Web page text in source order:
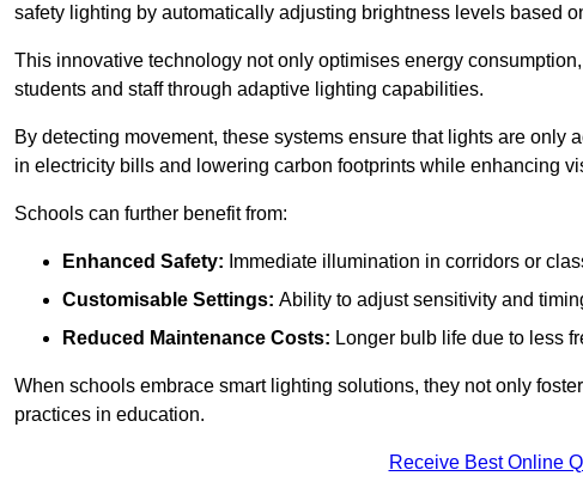
safety lighting by automatically adjusting brightness levels based
This innovative technology not only optimises energy
students and staff through adaptive lighting capabilities.
By detecting movement, these systems ensure that lights are
in electricity bills and lowering carbon footprints while enhancing
Schools can further benefit from:
Enhanced Safety: Immediate illumination in corridors or
Customisable Settings: Ability to adjust sensitivity and
Reduced Maintenance Costs: Longer bulb life due to less
When schools embrace smart lighting solutions, they not only
practices in education.
Receive Best Online